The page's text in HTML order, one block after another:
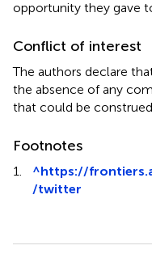
opportunity they gave
Conflict of interest
The authors declare
the absence of any
that could be
Footnotes
1. ^https://
/twitter